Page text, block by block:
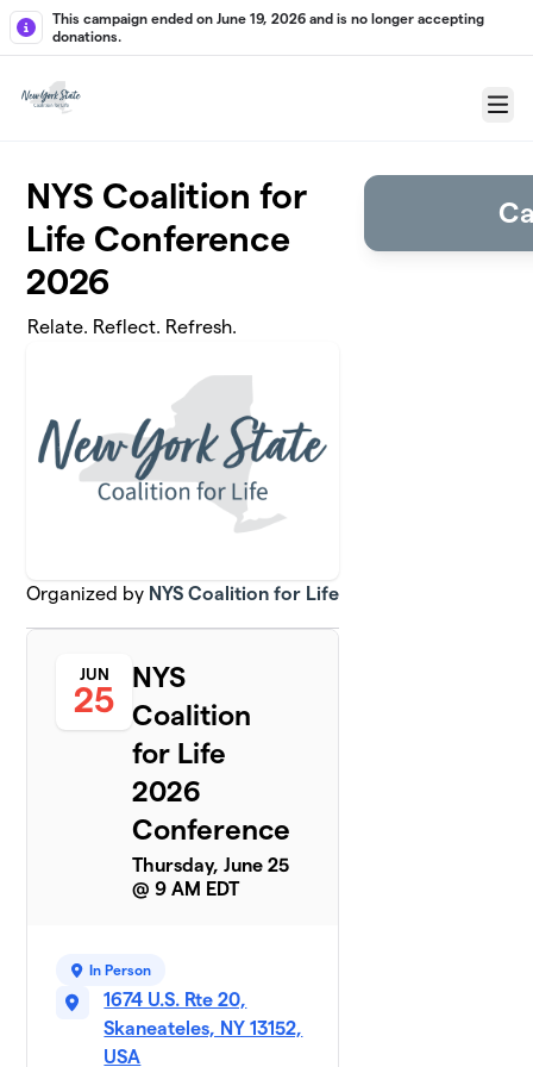
Skip to main content
This campaign ended on June 19, 2026 and is no longer accepting
donations.
Menu
NYS Coalition for
Life Conference
2026
Relate. Reflect. Refresh.
Organized by NYS Coalition for Life
JUN
25
NYS
Coalition
for Life
2026
Conference
Thursday, June 25
@ 9 AM EDT
In Person
1674 U.S. Rte 20,
Skaneateles, NY 13152,
USA